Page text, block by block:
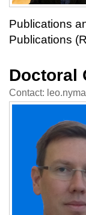
Publications
Publications
Doctoral
Contact: